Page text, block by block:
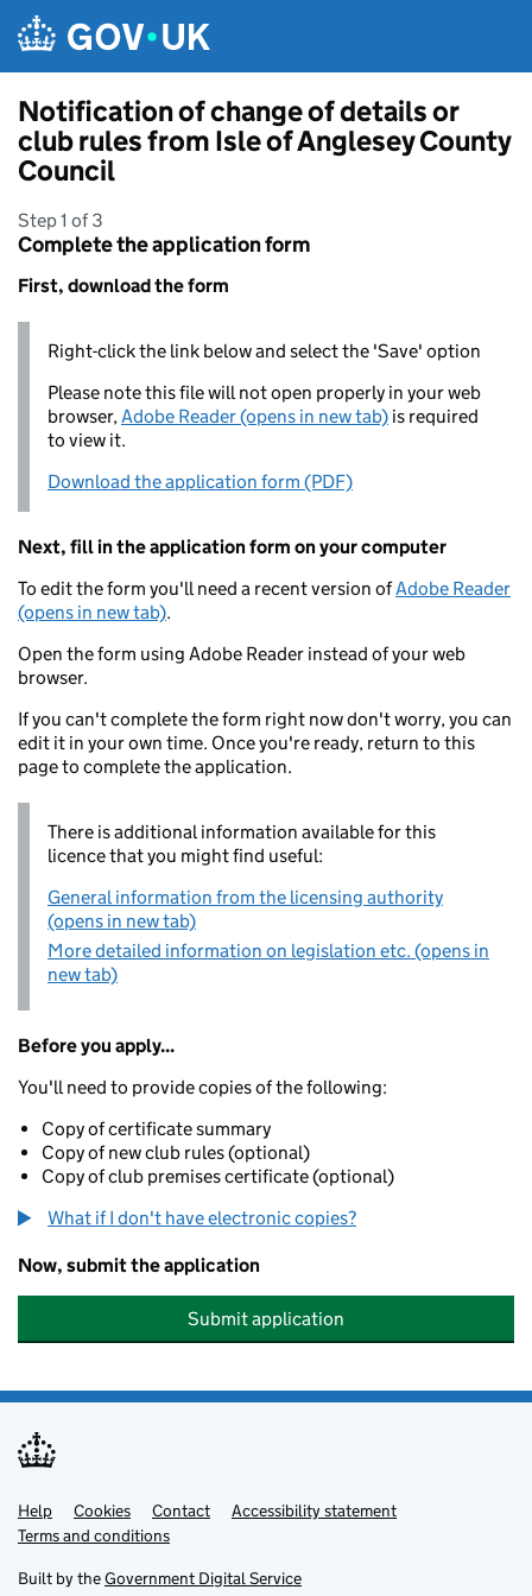
Notification of change of details or
club rules from Isle of Anglesey County
Council
Step 1 of 3
Complete the application form
First, download the form
Right-click the link below and select the 'Save' option
Please note this file will not open properly in your web
browser,Adobe Reader (opens in new tab) is required
to view it.
Download the application form (PDF)
Next, fill in the application form on your computer
To edit the form you'll need a recent version ofAdobe Reader
(opens in new tab).
Open the form using Adobe Reader instead of your web
browser.
If you can't complete the form right now don't worry, you can
edit it in your own time. Once you're ready, return to this
page to complete the application.
There is additional information available for this
licence that you might find useful:
General information from the licensing authority
(opens in new tab)
More detailed information on legislation etc. (opens in
new tab)
Before you apply...
You'll need to provide copies of the following:
Copy of certificate summary
Copy of new club rules (optional)
Copy of club premises certificate (optional)
What if I don't have electronic copies?
Now, submit the application
Submit application
Support links
Help Cookies Contact
Accessibility statement
Terms and conditions
Built by theGovernment Digital Service